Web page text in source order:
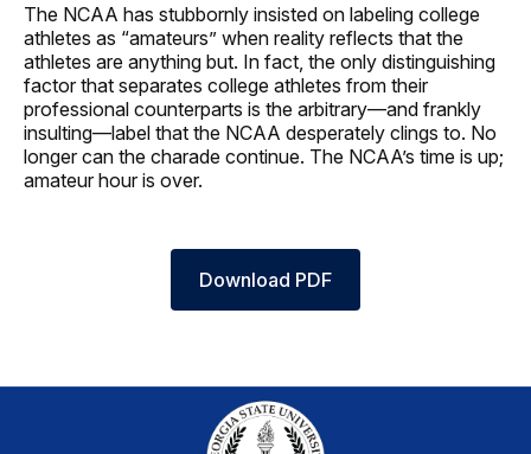
The NCAA has stubbornly insisted on labeling college
athletes as “amateurs” when reality reflects that the
athletes are anything but. In fact, the only distinguishing
factor that separates college athletes from their
professional counterparts is the arbitrary—and frankly
insulting—label that the NCAA desperately clings to. No
longer can the charade continue. The NCAA’s time is up;
amateur hour is over.
Download PDF